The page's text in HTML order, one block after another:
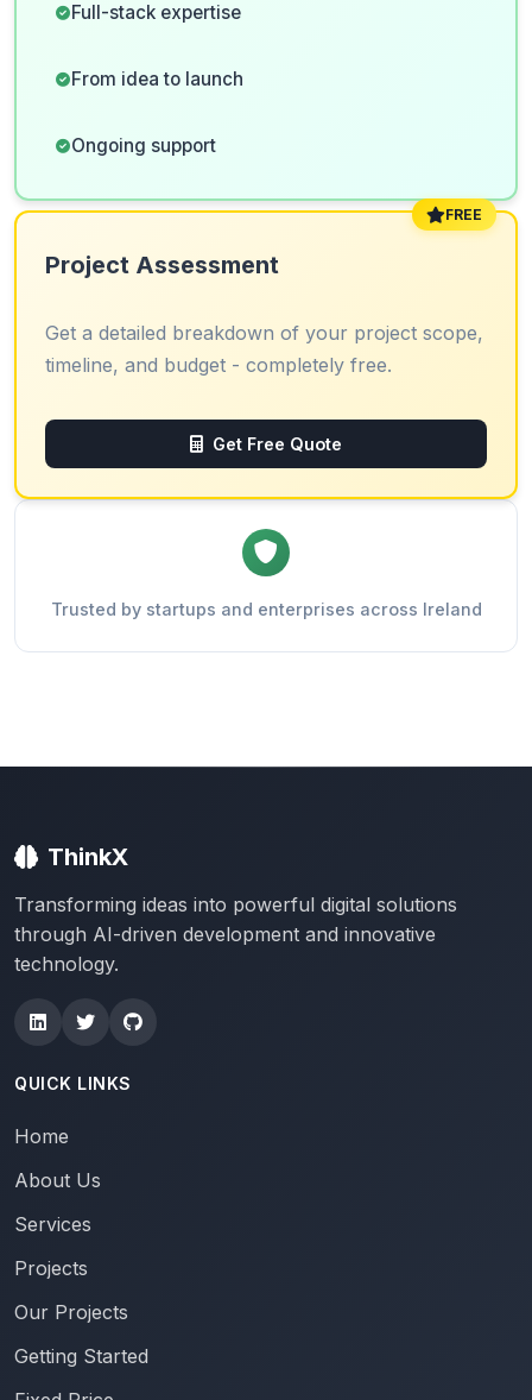
Full-stack expertise
From idea to launch
Ongoing support
FREE
Project Assessment
Get a detailed breakdown of your project scope,
timeline, and budget - completely free.
Get Free Quote
Trusted by startups and enterprises across Ireland
ThinkX
Transforming ideas into powerful digital solutions
through AI-driven development and innovative
technology.
QUICK LINKS
Home
About Us
Services
Projects
Our Projects
Getting Started